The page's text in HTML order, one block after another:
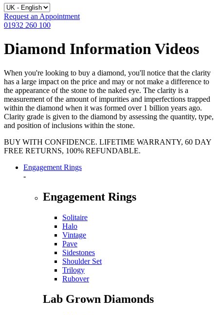
Request an Appointment
01932 260 100
Diamond Information Videos
When you're looking to buy a diamond, you'll notice that the clarity
has a large impact on the price and may or not make a difference to
the appearance of the stone to the naked eye. The clarity is a
measurement of the amount of impurities and imperfections trapped
within the diamond when it was formed over 1 billion years ago.
Clarity grade is given to the diamond by assessing the quantity, type,
and position of inclusions within the stone.
BUY WITH CONFIDENCE. LIFETIME WARRANTY, 60 DAY
FREE RETURNS, 100% REFUNDABLE.
Engagement Rings
-
Engagement Rings
Solitaire
Halo
Vintage
Pave
Sidestones
Shoulder Set
Trilogy
Rubover
Lab Grown Diamonds